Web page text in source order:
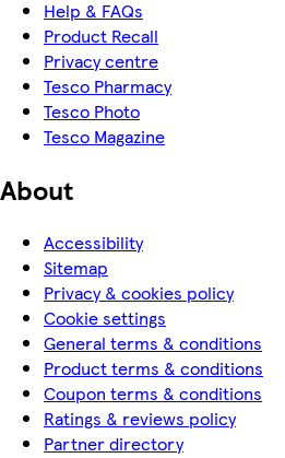
Help & FAQs
Product Recall
Privacy centre
Tesco Pharmacy
Tesco Photo
Tesco Magazine
About
Accessibility
Sitemap
Privacy & cookies policy
Cookie settings
General terms & conditions
Product terms & conditions
Coupon terms & conditions
Ratings & reviews policy
Partner directory